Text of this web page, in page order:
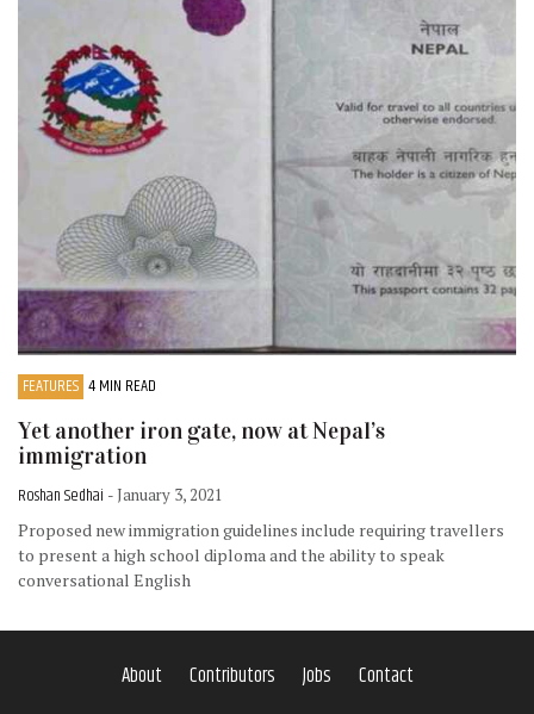
FEATURES 4 MIN READ
Yet another iron gate, now at Nepal’s
immigration
Roshan Sedhai - January 3, 2021
Proposed new immigration guidelines include requiring travellers
to present a high school diploma and the ability to speak
conversational English
About Contributors Jobs Contact